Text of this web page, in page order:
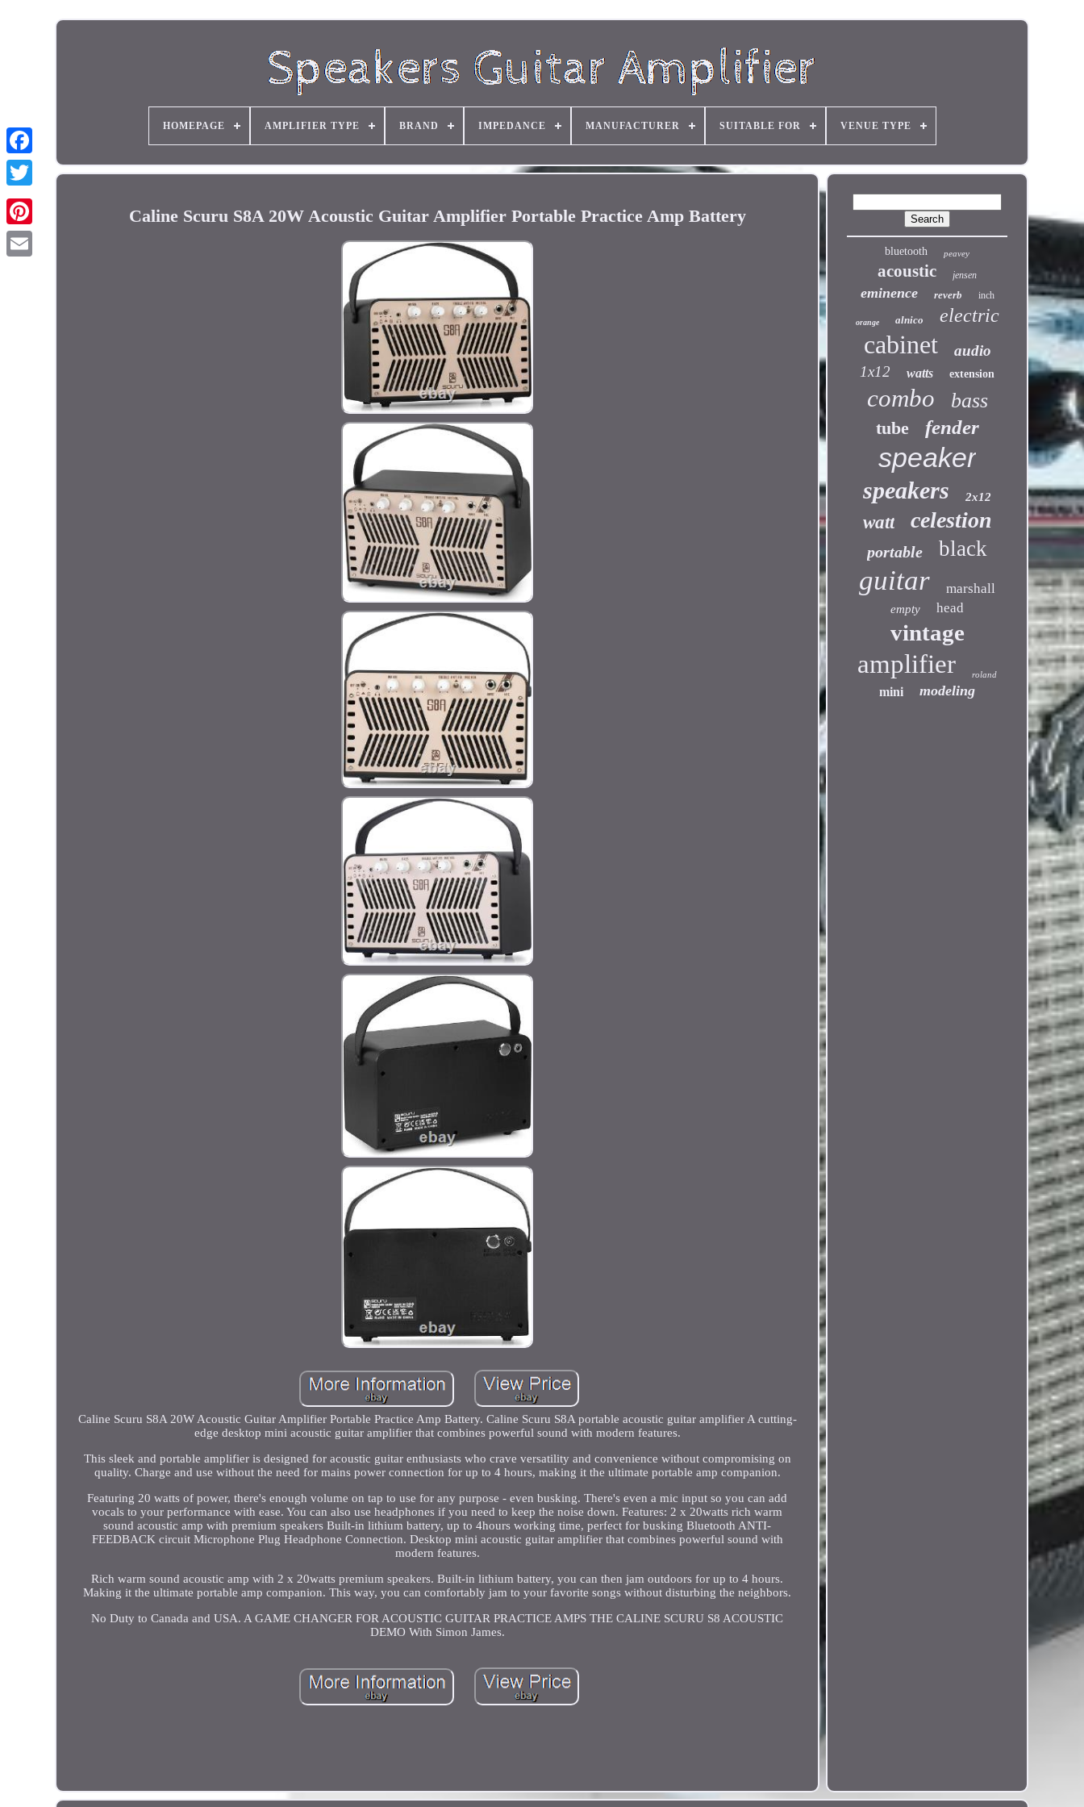
HOMEPAGE AMPLIFIER TYPE BRAND IMPEDANCE MANUFACTURER SUITABLE FOR VENUE TYPE
Caline Scuru S8A 20W Acoustic Guitar Amplifier Portable Practice Amp Battery
Caline Scuru S8A 20W Acoustic Guitar Amplifier Portable Practice Amp Battery. Caline Scuru S8A portable acoustic guitar amplifier A cutting-
edge desktop mini acoustic guitar amplifier that combines powerful sound with modern features.
This sleek and portable amplifier is designed for acoustic guitar enthusiasts who crave versatility and convenience without compromising on
quality. Charge and use without the need for mains power connection for up to 4 hours, making it the ultimate portable amp companion.
Featuring 20 watts of power, there's enough volume on tap to use for any purpose - even busking. There's even a mic input so you can add
vocals to your performance with ease. You can also use headphones if you need to keep the noise down. Features: 2 x 20watts rich warm
sound acoustic amp with premium speakers Built-in lithium battery, up to 4hours working time, perfect for busking Bluetooth ANTI-
FEEDBACK circuit Microphone Plug Headphone Connection. Desktop mini acoustic guitar amplifier that combines powerful sound with
modern features.
Rich warm sound acoustic amp with 2 x 20watts premium speakers. Built-in lithium battery, you can then jam outdoors for up to 4 hours.
Making it the ultimate portable amp companion. This way, you can comfortably jam to your favorite songs without disturbing the neighbors.
No Duty to Canada and USA. A GAME CHANGER FOR ACOUSTIC GUITAR PRACTICE AMPS THE CALINE SCURU S8 ACOUSTIC
DEMO With Simon James.
bluetooth peavey
acoustic jensen
eminence reverb inch
orange alnico electric
cabinet
audio
1x12
watts extension
combo bass
tube fender
speaker
speakers 2x12
watt celestion
portable black
guitar marshall
empty head
vintage
amplifier roland
mini modeling